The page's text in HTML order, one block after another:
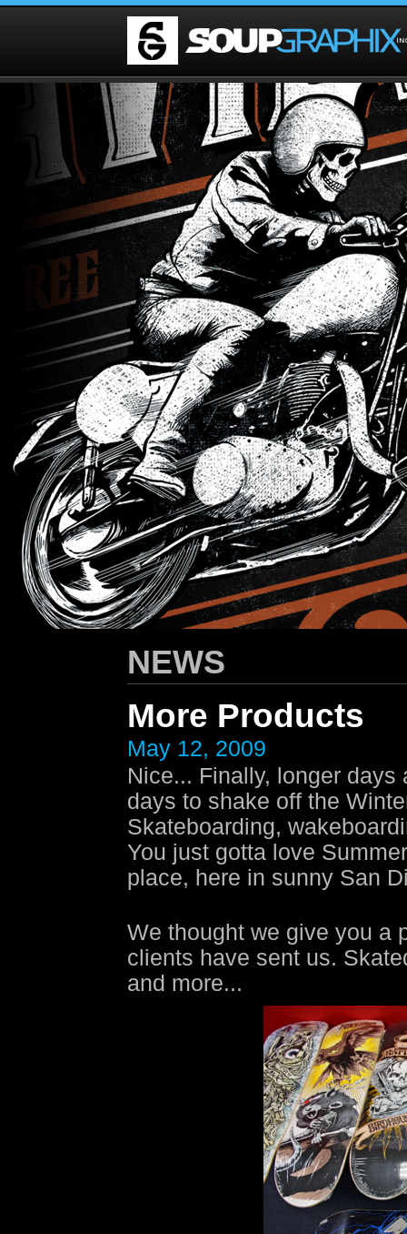
NEWS
More Products
May 12, 2009
Nice... Finally, longer
days to shake off the
Skateboarding,
You just gotta love
place, here in sunny San
We thought we give you a
clients have sent us.
and more...